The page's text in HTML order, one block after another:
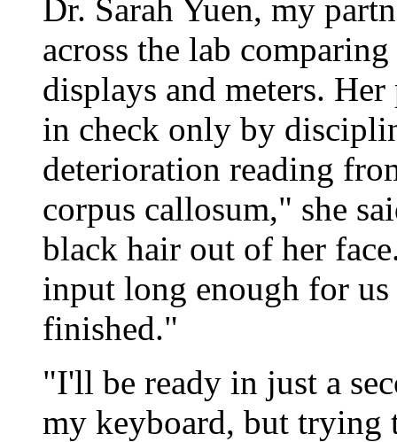
Dr. Sarah Yuen, my
across the lab
displays and meters.
in check only by
deterioration reading
corpus callosum," she
black hair out of her
input long enough for
finished."
"I'll be ready in just a
my keyboard, but trying